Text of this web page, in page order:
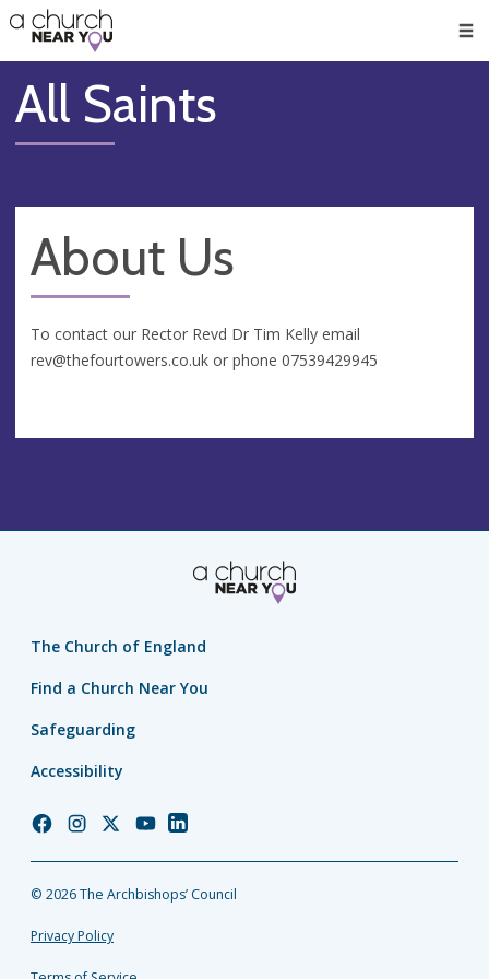
👏
😇
❤️
🥧
👋
All Saints
About Us
To contact our Rector Revd Dr Tim Kelly email
rev@thefourtowers.co.uk or phone 07539429945
The Church of England
Find a Church Near You
Safeguarding
Accessibility
Church
Facebook
Church
Instagram
Church
Twitter
Church
YouTube
Church
LinkedIn
© 2026 The Archbishops’ Council
Privacy Policy